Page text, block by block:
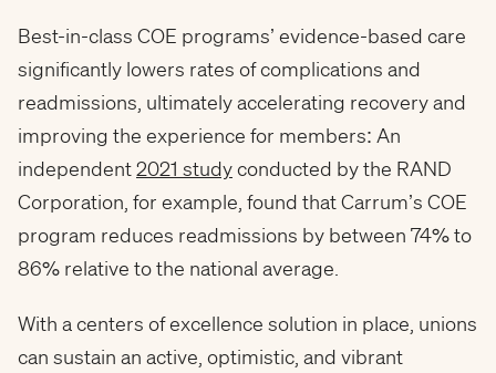
Best-in-class COE programs’ evidence-based care
significantly lowers rates of complications and
readmissions, ultimately accelerating recovery and
improving the experience for members: An
independent2021 studyconducted by the RAND
Corporation, for example, found that Carrum’s COE
program reduces readmissions by between 74% to
86% relative to the national average.
With a centers of excellence solution in place, unions
can sustain an active, optimistic, and vibrant